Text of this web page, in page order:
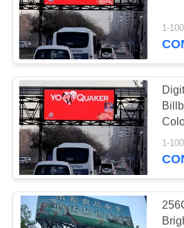
QUALITY
CONTROL
COMPANY
NEWS
SITEMAP
PRIVACY
POLICY
1-
dot /
1-